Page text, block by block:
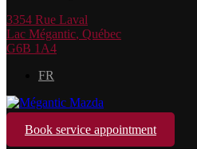
3354 Rue Laval
Lac Mégantic, Québec
G6B 1A4
FR
Book service appointment